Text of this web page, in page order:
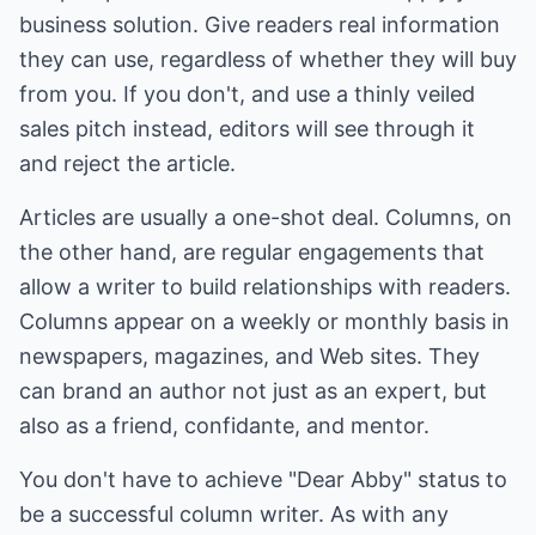
business solution. Give readers real information
they can use, regardless of whether they will buy
from you. If you don't, and use a thinly veiled
sales pitch instead, editors will see through it
and reject the article.
Articles are usually a one-shot deal. Columns, on
the other hand, are regular engagements that
allow a writer to build relationships with readers.
Columns appear on a weekly or monthly basis in
newspapers, magazines, and Web sites. They
can brand an author not just as an expert, but
also as a friend, confidante, and mentor.
You don't have to achieve "Dear Abby" status to
be a successful column writer. As with any